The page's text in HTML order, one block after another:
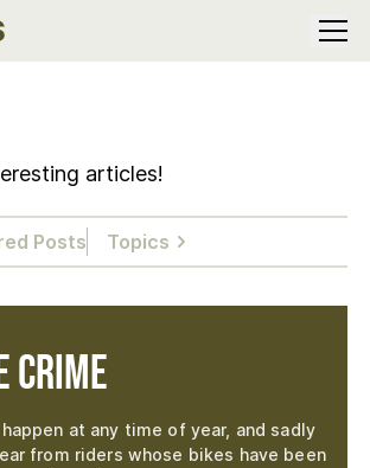
Menu
articles!
Posts Topics
Crime
at any time of year, and sadly
from riders whose bikes have been